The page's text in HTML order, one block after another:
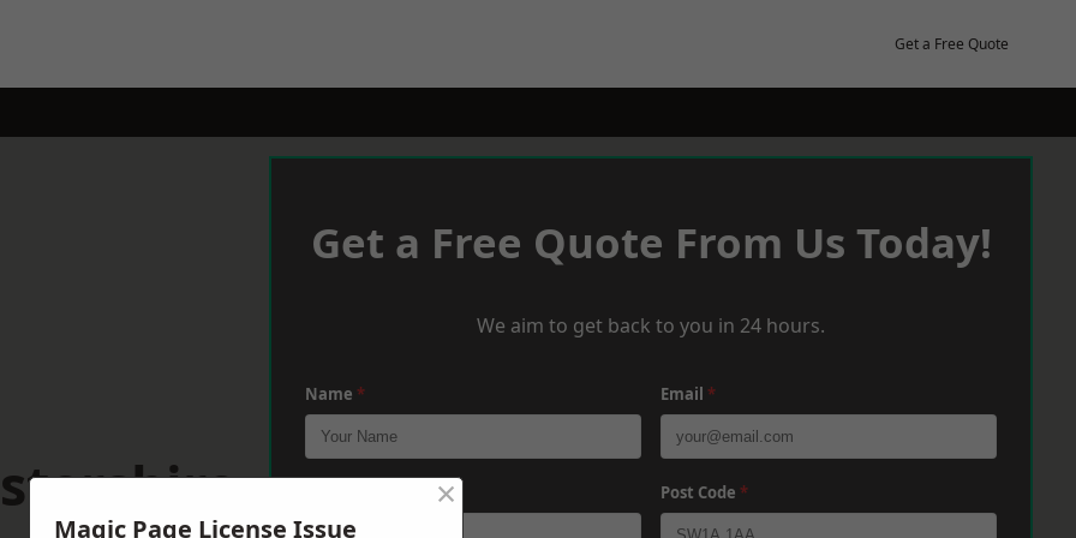
Get a Free Quote
Get a Free Quote From Us Today!
We aim to get back to you in 24 hours.
Name * Email *
Post Code *
Magic Page License Issue
×